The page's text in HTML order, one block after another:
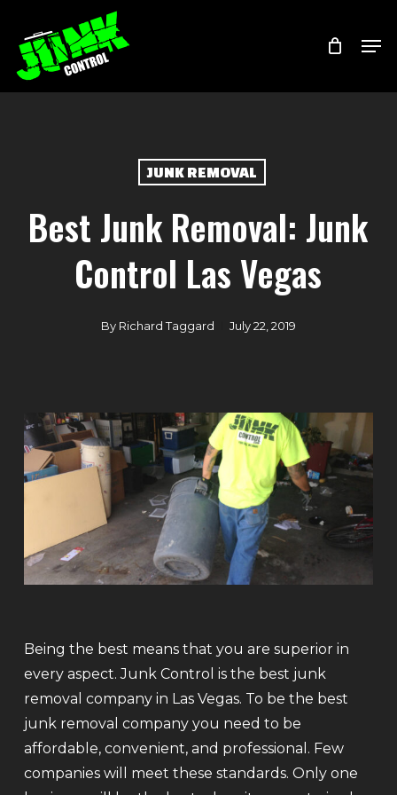
main
content
JUNK REMOVAL
Best Junk Removal: Junk
Control Las Vegas
By Richard Taggard July 22, 2019
Being the best means that you are superior in
every aspect. Junk Control is the best junk
removal company in Las Vegas. To be the best
junk removal company you need to be
affordable, convenient, and professional. Few
companies will meet these standards. Only one